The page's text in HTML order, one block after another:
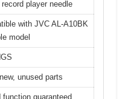
player needle
with JVC AL-A10BK
model
unused parts
function guaranteed